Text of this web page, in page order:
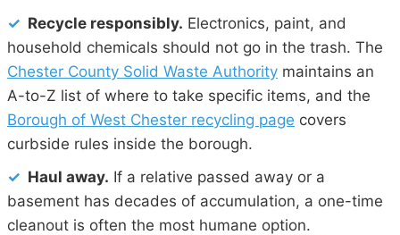
✓ Recycle responsibly. Electronics, paint, and
household chemicals should not go in the trash. The
Chester County Solid Waste Authority maintains an
A-to-Z list of where to take specific items, and the
Borough of West Chester recycling page covers
curbside rules inside the borough.
✓ Haul away. If a relative passed away or a
basement has decades of accumulation, a one-time
cleanout is often the most humane option.